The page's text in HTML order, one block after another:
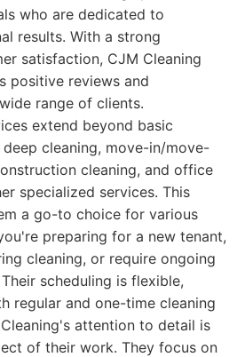
who are dedicated to
results. With a strong
satisfaction, CJM Cleaning
positive reviews and
range of clients.
extend beyond basic
cleaning, move-in/move-
cleaning, and office
specialized services. This
a go-to choice for various
preparing for a new tenant,
cleaning, or require ongoing
scheduling is flexible,
regular and one-time cleaning
attention to detail is
of their work. They focus on